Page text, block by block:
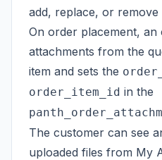
add, replace, or remove
On order placement, an
attachments from the
item and sets the
order_item_id in the
The customer can see
uploaded files from My